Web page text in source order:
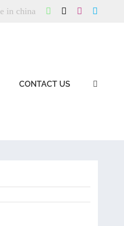
WhatsApp Instagram
CONTACT US